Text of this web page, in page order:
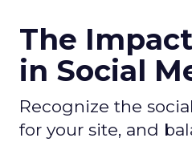
The
in Social
Recognize the
for your site, and